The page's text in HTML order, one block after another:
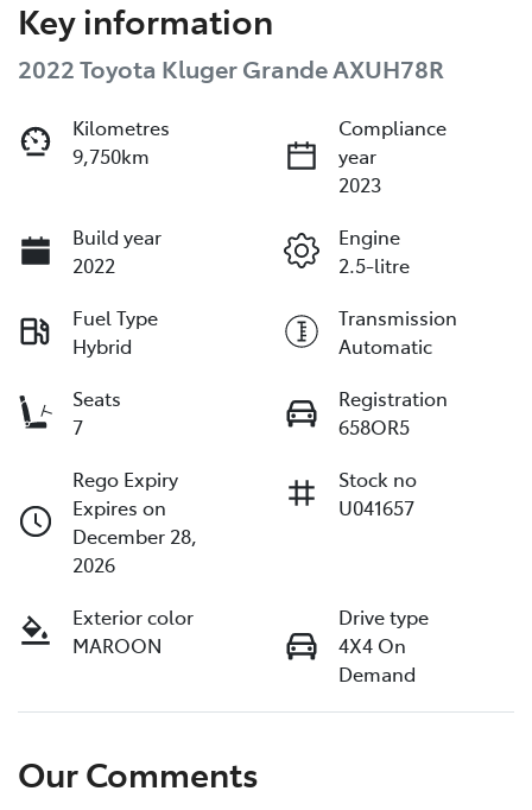
Key information
2022 Toyota Kluger Grande AXUH78R
Kilometres
9,750km
Compliance
year
2023
Build year
2022
Engine
2.5-litre
Fuel Type
Hybrid
Transmission
Automatic
Seats
7
Registration
658OR5
Rego Expiry
Expires on
December 28,
2026
Stock no
U041657
Exterior color
MAROON
Drive type
4X4 On
Demand
Our Comments